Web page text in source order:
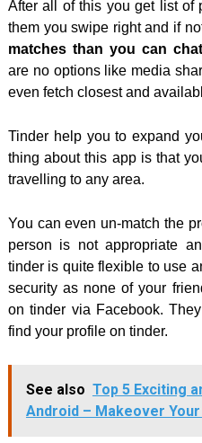
After all of this you get list of
them you swipe right and if
matches than you can
are no options like media
even fetch closest and
Tinder help you to expand
thing about this app is that
travelling to any area.
You can even un-match the
person is not appropriate
tinder is quite flexible to use
security as none of your
on tinder via Facebook.
find your profile on tinder.
See also Top 5 Exciting
Android – Makeover